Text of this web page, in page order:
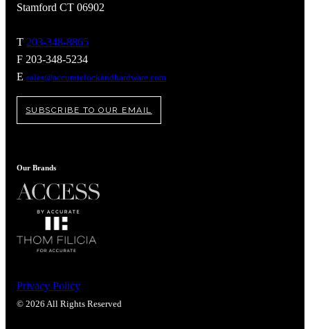
Stamford CT 06902
T 203-348-8865
F 203-348-5234
E sales@accuratelockandhardware.com
SUBSCRIBE TO OUR EMAIL
Our Brands
Privacy Policy
© 2026 All Rights Reserved